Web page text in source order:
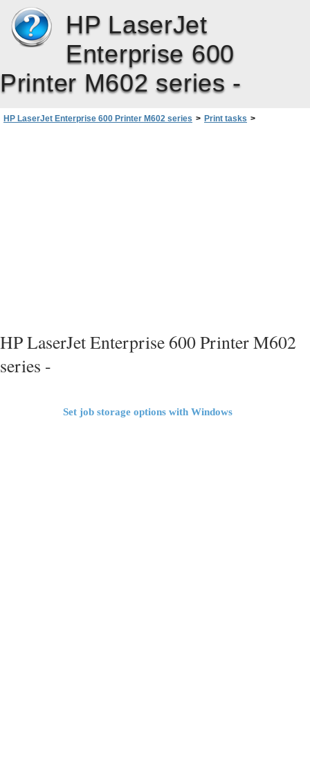
HP LaserJet
Enterprise 600
Printer M602 series -
HP LaserJet Enterprise 600 Printer M602 series > Print tasks >
HP LaserJet Enterprise 600 Printer M602
series -
Set job storage options with Windows